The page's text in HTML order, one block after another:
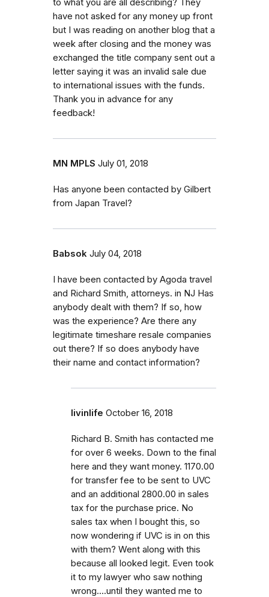
have not asked for any money up front
but I was reading on another blog that a
week after closing and the money was
exchanged the title company sent out a
letter saying it was an invalid sale due
to international issues with the funds.
Thank you in advance for any
feedback!
MN MPLS July 01, 2018
Has anyone been contacted by Gilbert
from Japan Travel?
Babsok July 04, 2018
I have been contacted by Agoda travel
and Richard Smith, attorneys. in NJ Has
anybody dealt with them? If so, how
was the experience? Are there any
legitimate timeshare resale companies
out there? If so does anybody have
their name and contact information?
livinlife October 16, 2018
Richard B. Smith has contacted me
for over 6 weeks. Down to the final
here and they want money. 1170.00
for transfer fee to be sent to UVC
and an additional 2800.00 in sales
tax for the purchase price. No
sales tax when I bought this, so
now wondering if UVC is in on this
with them? Went along with this
because all looked legit. Even took
it to my lawyer who saw nothing
wrong....until they wanted me to